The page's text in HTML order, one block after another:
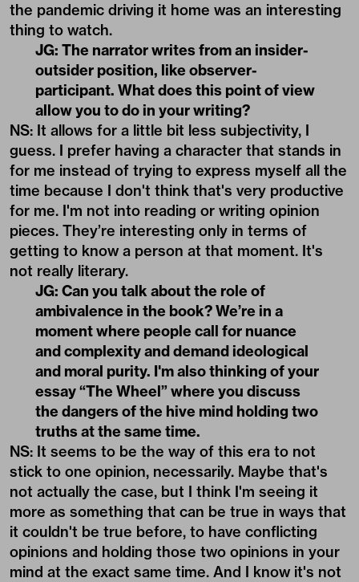
the pandemic driving it home was an interesting
thing to watch.
JG: The narrator writes from an insider-
outsider position, like observer-
participant. What does this point of view
allow you to do in your writing?
NS: It allows for a little bit less subjectivity, I
guess. I prefer having a character that stands in
for me instead of trying to express myself all the
time because I don't think that's very productive
for me. I'm not into reading or writing opinion
pieces. They’re interesting only in terms of
getting to know a person at that moment. It's
not really literary.
JG: Can you talk about the role of
ambivalence in the book? We’re in a
moment where people call for nuance
and complexity and demand ideological
and moral purity. I'm also thinking of your
essay “The Wheel” where you discuss
the dangers of the hive mind holding two
truths at the same time.
NS: It seems to be the way of this era to not
stick to one opinion, necessarily. Maybe that's
not actually the case, but I think I'm seeing it
more as something that can be true in ways that
it couldn't be true before, to have conflicting
opinions and holding those two opinions in your
mind at the exact same time. And I know it's not